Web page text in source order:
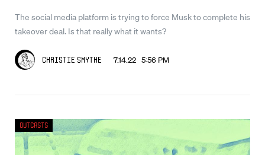
The social media platform is trying to force Musk to complete his
takeover deal. Is that really what it wants?
Christie Smythe 7.14.22 5:56 PM
Outcasts